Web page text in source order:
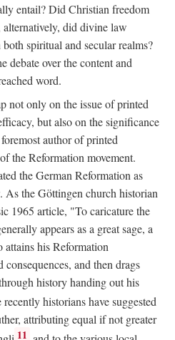
entail? Did Christian freedom
alternatively, did divine law
spiritual and secular realms?
debate over the content and
word.
not only on the issue of printed
but also on the significance
author of printed
the Reformation movement.
the German Reformation as
As the Göttingen church historian
1965 article, "To caricature the
appears as a great sage, a
his Reformation
and then drags
history handing out his
historians have suggested
attributing equal if not greater
11